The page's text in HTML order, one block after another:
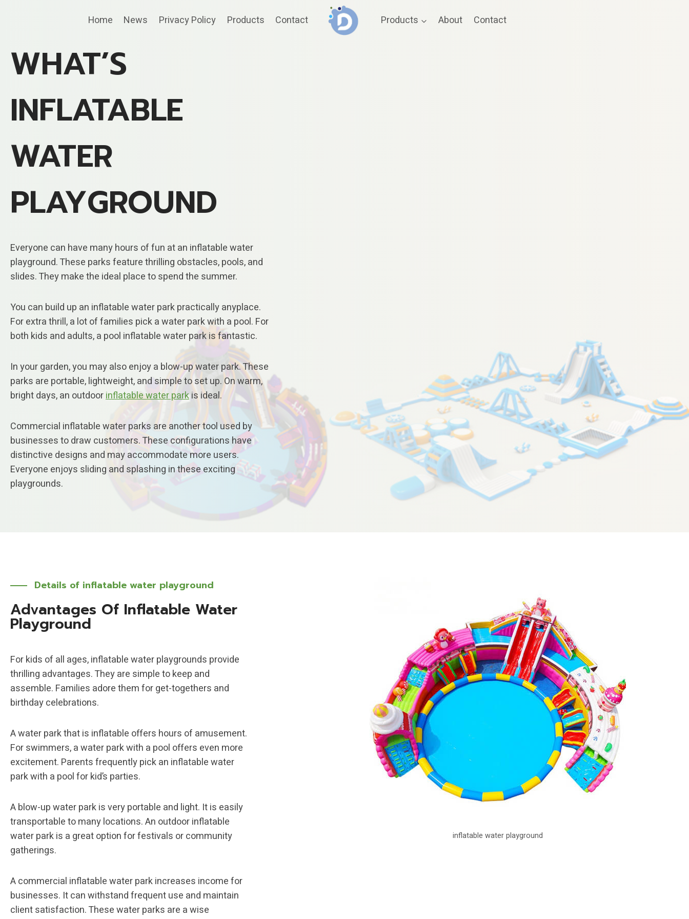
Home News Privacy Policy Products Contact Products About Contact
WHAT’S
INFLATABLE
WATER
PLAYGROUND
Everyone can have many hours of fun at an inflatable water
playground. These parks feature thrilling obstacles, pools, and
slides. They make the ideal place to spend the summer.
You can build up an inflatable water park practically anyplace.
For extra thrill, a lot of families pick a water park with a pool. For
both kids and adults, a pool inflatable water park is fantastic.
In your garden, you may also enjoy a blow-up water park. These
parks are portable, lightweight, and simple to set up. On warm,
bright days, an outdoorinflatable water parkis ideal.
Commercial inflatable water parks are another tool used by
businesses to draw customers. These configurations have
distinctive designs and may accommodate more users.
Everyone enjoys sliding and splashing in these exciting
playgrounds.
Details of inflatable water playground
Advantages Of Inflatable Water
Playground
For kids of all ages, inflatable water playgrounds provide
thrilling advantages. They are simple to keep and
assemble. Families adore them for get-togethers and
birthday celebrations.
A water park that is inflatable offers hours of amusement.
For swimmers, a water park with a pool offers even more
excitement. Parents frequently pick an inflatable water
park with a pool for kid’s parties.
A blow-up water park is very portable and light. It is easily
transportable to many locations. An outdoor inflatable
water park is a great option for festivals or community
gatherings.
A commercial inflatable water park increases income for
businesses. It can withstand frequent use and maintain
client satisfaction. These water parks are a wise
inflatable water playground